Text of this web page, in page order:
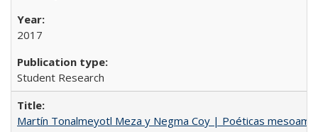
2017
Student Research
Martín Tonalmeyotl Meza y Negma Coy | Poéticas